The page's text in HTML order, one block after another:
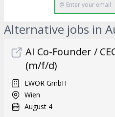
Alternative jobs in
AI Co-Founder /
(m/f/d)
EWOR GmbH
Wien
August 4